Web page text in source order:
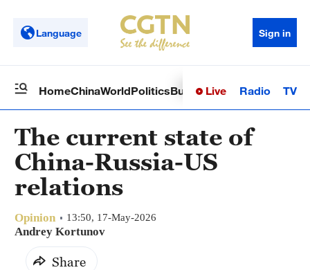
Language Sign in
HomeChinaWorldPoliticsBusinessSci-TechHealth
Live Radio TV
The current state of
China-Russia-US
relations
Opinion 13:50, 17-May-2026
Andrey Kortunov
Share